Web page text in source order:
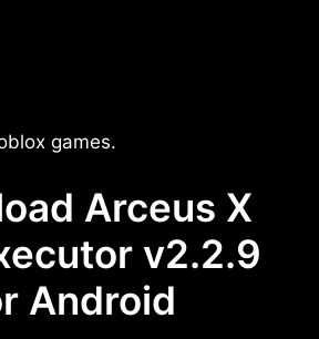
games.
Arceus X
v2.2.9
Android